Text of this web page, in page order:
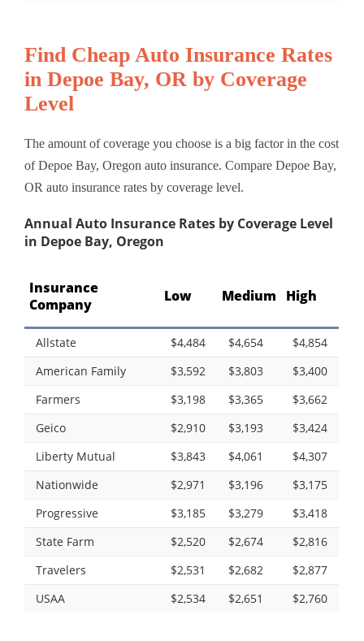
Find Cheap Auto Insurance Rates
in Depoe Bay, OR by Coverage
Level
The amount of coverage you choose is a big factor in the cost
of Depoe Bay, Oregon auto insurance. Compare Depoe Bay,
OR auto insurance rates by coverage level.
Annual Auto Insurance Rates by Coverage Level
in Depoe Bay, Oregon
Insurance
Company
Low Medium High
Allstate $4,484 $4,654
$4,854
American Family
$3,592 $3,803
$3,400
Farmers
$3,198 $3,365
$3,662
Geico
$2,910 $3,193
$3,424
Liberty Mutual
$3,843 $4,061
$4,307
Nationwide
$2,971 $3,196
$3,175
Progressive
$3,185 $3,279
$3,418
State Farm
$2,520 $2,674
$2,816
Travelers
$2,531 $2,682
$2,877
USAA
$2,534 $2,651 $2,760